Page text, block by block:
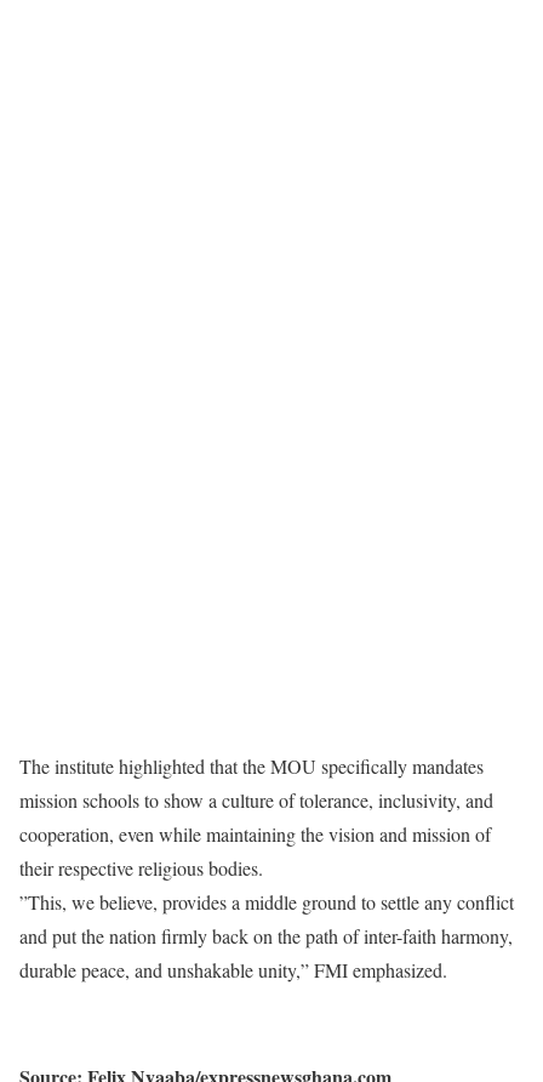
​The institute highlighted that the MOU specifically mandates
mission schools to show a culture of tolerance, inclusivity, and
cooperation, even while maintaining the vision and mission of
their respective religious bodies.
​”This, we believe, provides a middle ground to settle any conflict
and put the nation firmly back on the path of inter-faith harmony,
durable peace, and unshakable unity,” FMI emphasized.